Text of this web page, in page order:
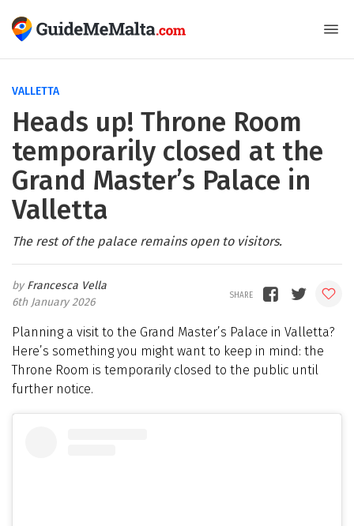
VALLETTA
Heads up! Throne Room
temporarily closed at the
Grand Master’s Palace in
Valletta
The rest of the palace remains open to visitors.
Francesca Vella
6th January 2026
Planning a visit to the Grand Master’s Palace in Valletta?
Here’s something you might want to keep in mind: the
Throne Room is temporarily closed to the public until
further notice.